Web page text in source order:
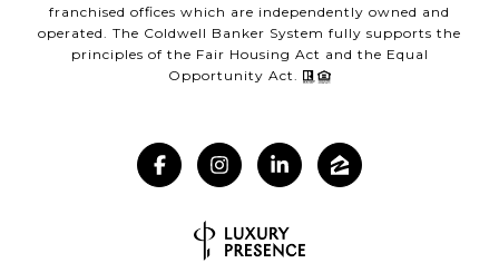
franchised offices which are independently owned and
operated. The Coldwell Banker System fully supports the
principles of the Fair Housing Act and the Equal
Opportunity Act.